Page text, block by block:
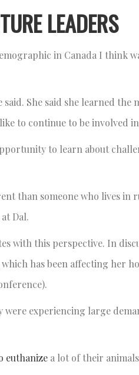
LEADERS
in Canada I think
She said she learned
to continue to be involved
to learn about
than someone who lives
Dal.
with this perspective. In
has been affecting her
experiencing large
euthanize a lot of their